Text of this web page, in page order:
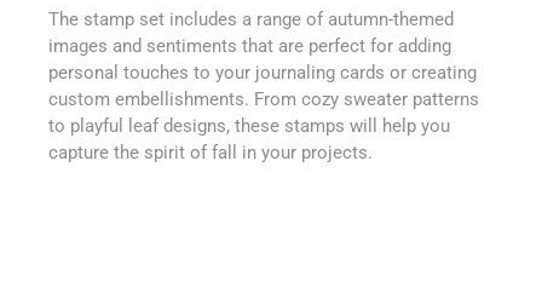
The stamp set includes a range of autumn-themed
images and sentiments that are perfect for adding
personal touches to your journaling cards or creating
custom embellishments. From cozy sweater patterns
to playful leaf designs, these stamps will help you
capture the spirit of fall in your projects.